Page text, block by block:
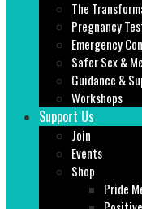
The
Pregnancy
Emergency
Safer Sex &
Guidance &
Workshops
Support Us
Join
Events
Shop
Pride